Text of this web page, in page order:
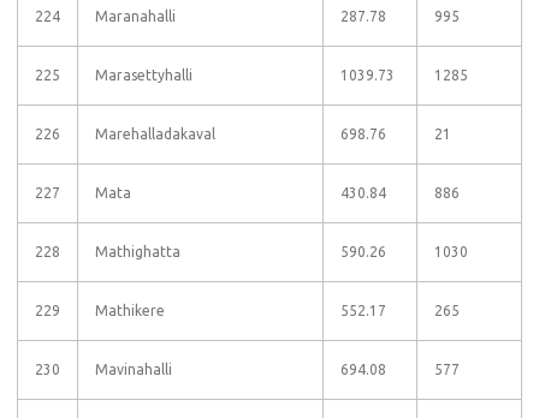
224 Maranahalli 287.78 995
225 Marasettyhalli 1039.73 1285
226 Marehalladakaval 698.76 21
227 Mata 430.84 886
228 Mathighatta 590.26 1030
229 Mathikere 552.17 265
230 Mavinahalli 694.08 577